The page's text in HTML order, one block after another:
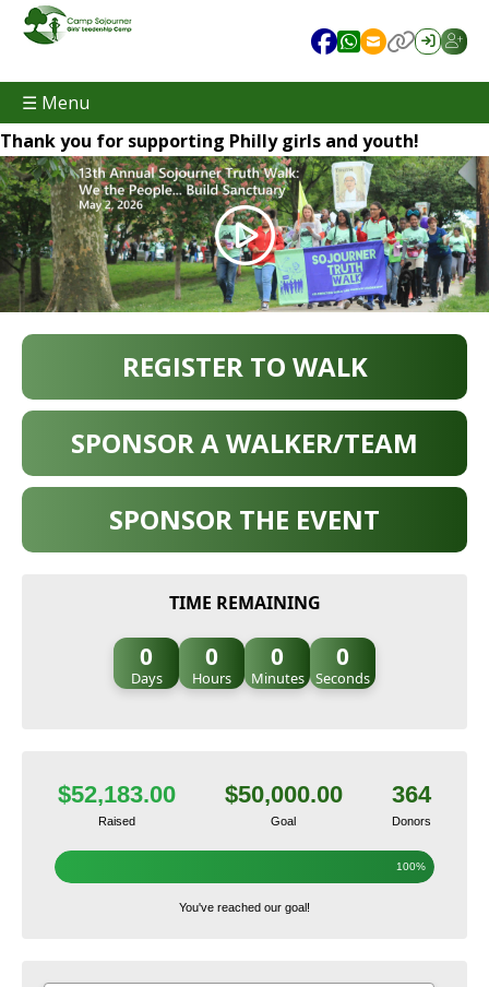
☰ Menu
Thank you for supporting Philly girls and youth!
REGISTER TO WALK
SPONSOR A WALKER/TEAM
SPONSOR THE EVENT
TIME REMAINING
0
Days
0
Hours
0
Minutes
0
Seconds
$52,183.00
Raised
$50,000.00
Goal
364
Donors
100%
You've reached our goal!